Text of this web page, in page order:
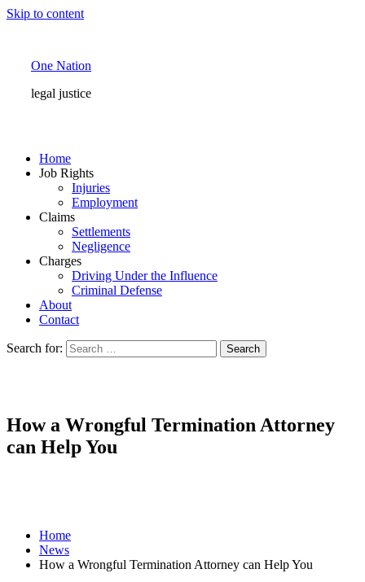
Skip to content
One Nation
legal justice
Home
Job Rights
Injuries
Employment
Claims
Settlements
Negligence
Charges
Driving Under the Influence
Criminal Defense
About
Contact
Search for:
How a Wrongful Termination Attorney
can Help You
Home
News
How a Wrongful Termination Attorney can Help You